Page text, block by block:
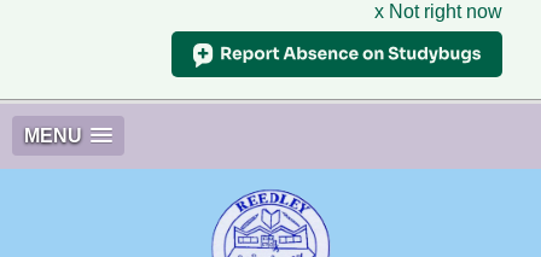
x Not right now
MENU